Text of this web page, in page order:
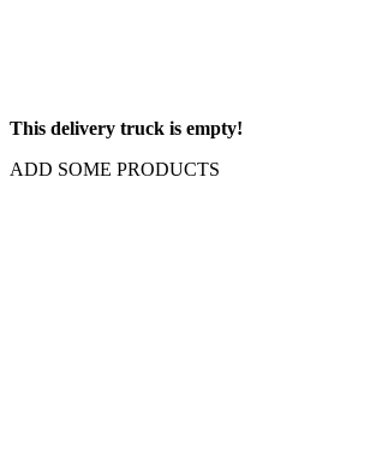
This delivery truck is empty!
ADD SOME PRODUCTS